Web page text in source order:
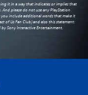
it in a way that indicates or implies that
please do not use any PlayStation
you include additional words that make it
of Us Fan Club) and also this statement:
Sony Interactive Entertainment.